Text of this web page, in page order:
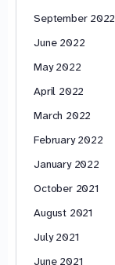
September 2022
June 2022
May 2022
April 2022
March 2022
February 2022
January 2022
October 2021
August 2021
July 2021
June 2021